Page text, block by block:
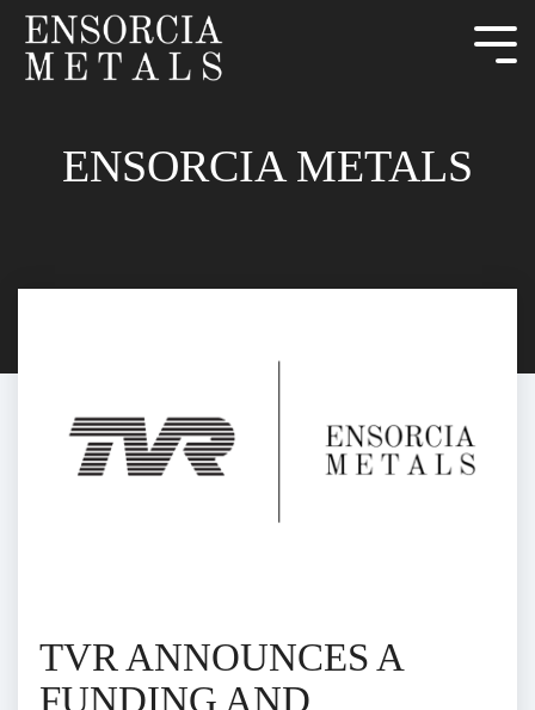
ENSORCIA METALS
TVR ANNOUNCES A
FUNDING AND